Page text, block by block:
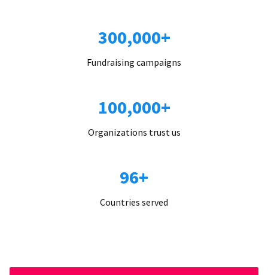
300,000+
Fundraising campaigns
100,000+
Organizations trust us
96+
Countries served